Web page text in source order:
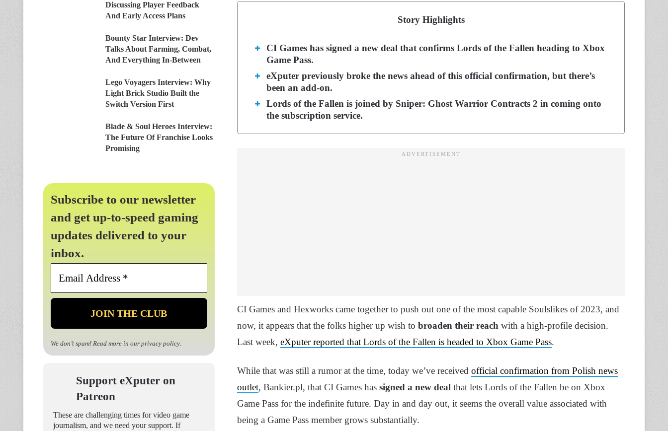
Story Highlights
CI Games has signed a new deal that confirms Lords of the Fallen heading to Xbox
Game Pass.
eXputer previously broke the news ahead of this official confirmation, but there’s
been an add-on.
Lords of the Fallen is joined by Sniper: Ghost Warrior Contracts 2 in coming onto
the subscription service.
CI Games and Hexworks came together to push out one of the most capable Soulslikes of 2023, and
now, it appears that the folks higher up wish to broaden their reach with a high-profile decision.
Last week, eXputer reported that Lords of the Fallen is headed to Xbox Game Pass.
While that was still a rumor at the time, today we’ve received official confirmation from Polish news
outlet, Bankier.pl, that CI Games has signed a new deal that lets Lords of the Fallen be on Xbox
Game Pass for the indefinite future. Day in and day out, it seems the overall value associated with
being a Game Pass member grows substantially.
Discussing Player Feedback
And Early Access Plans
Bounty Star Interview: Dev
Talks About Farming, Combat,
And Everything In-Between
Lego Voyagers Interview: Why
Light Brick Studio Built the
Switch Version First
Blade & Soul Heroes Interview:
The Future Of Franchise Looks
Promising
Subscribe to our newsletter
and get up-to-speed gaming
updates delivered to your
inbox.
Email
*
We don’t spam! Read more in our privacy policy.
Support eXputer on
Patreon
These are challenging times for video game
journalism, and we need your support. If